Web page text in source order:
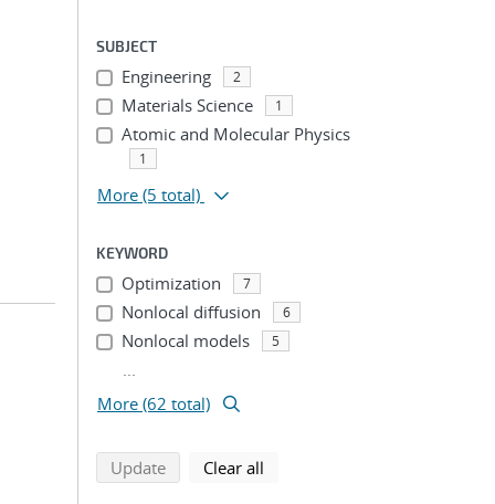
SUBJECT
Engineering 2
Materials Science 1
Atomic and Molecular Physics
1
More (5 total)
KEYWORD
Optimization 7
Nonlocal diffusion 6
Nonlocal models 5
...
More (62 total)
Updatesearch using selected filters
Clear all